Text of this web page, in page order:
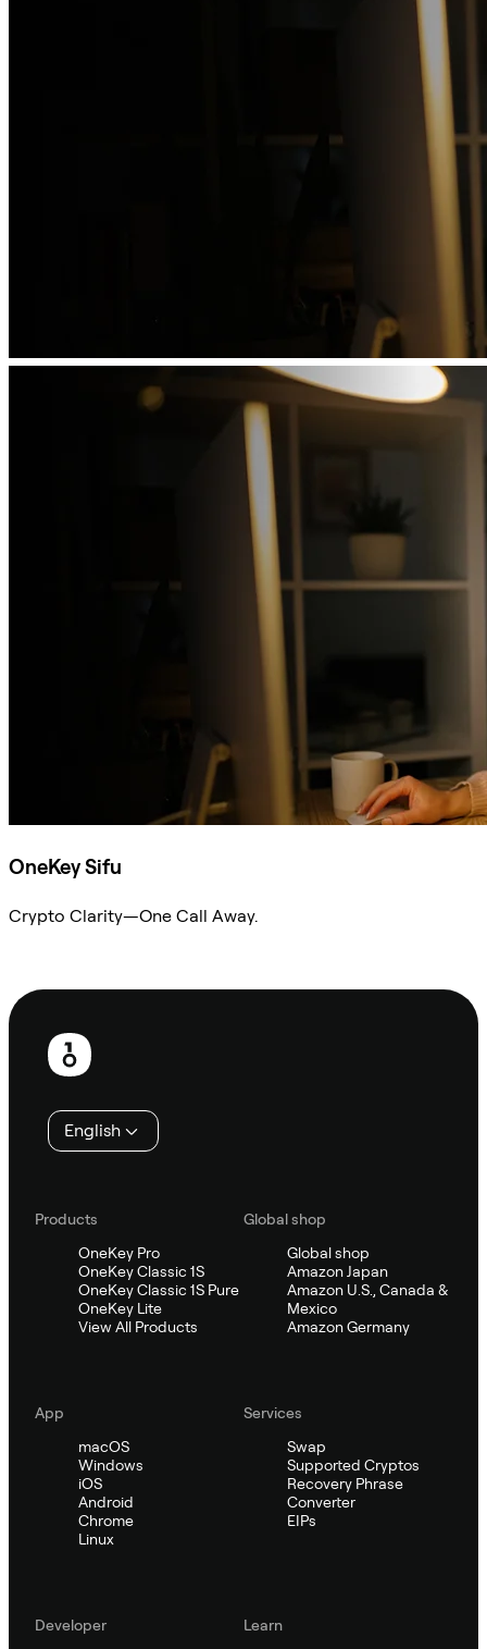
OneKey Sifu
Crypto Clarity—One Call Away.
Footer
English
Products
OneKey Pro
OneKey Classic 1S
OneKey Classic 1S Pure
OneKey Lite
View All Products
Global shop
Global shop
Amazon Japan
Amazon U.S., Canada &
Mexico
Amazon Germany
App
macOS
Windows
iOS
Android
Chrome
Linux
Services
Swap
Supported Cryptos
Recovery Phrase
Converter
EIPs
Developer
Learn